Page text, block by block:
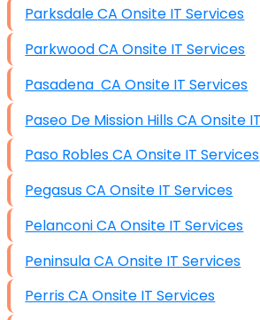
Parksdale CA Onsite IT Services
Parkwood CA Onsite IT Services
Pasadena CA Onsite IT Services
Paseo De Mission Hills
Paso Robles CA Onsite IT Services
Pegasus CA Onsite IT Services
Pelanconi CA Onsite IT Services
Peninsula CA Onsite IT Services
Perris CA Onsite IT Services